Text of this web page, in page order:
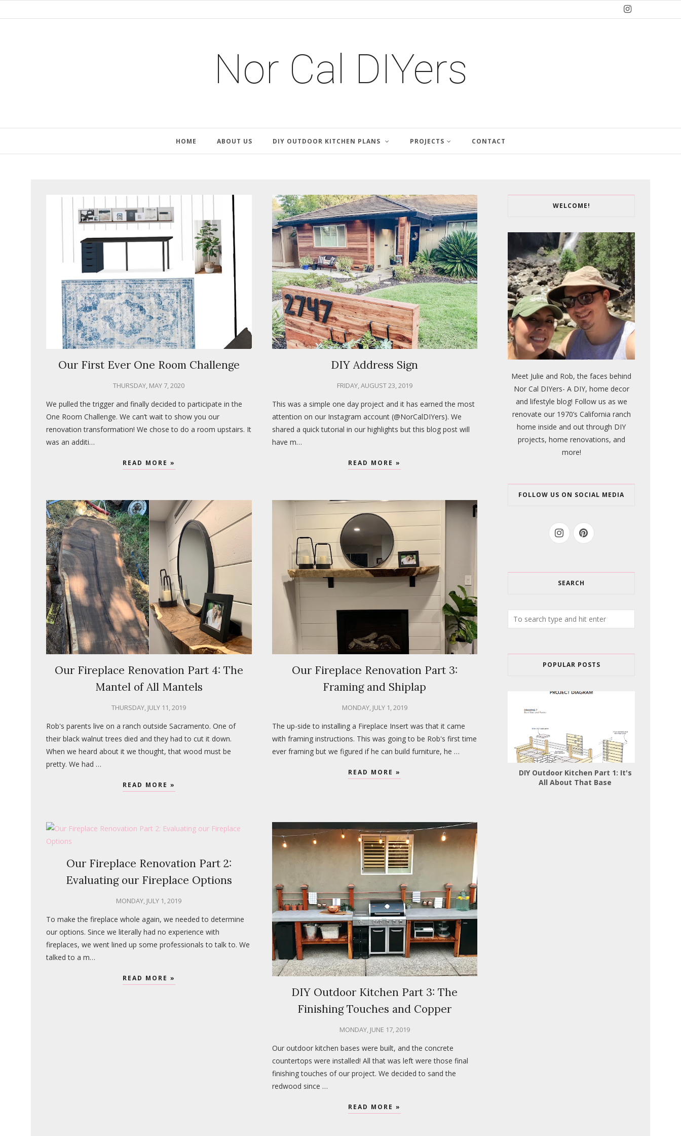
Nor Cal DIYers
HOME ABOUT US DIY OUTDOOR KITCHEN PLANS PROJECTS CONTACT
Our First Ever One Room Challenge
THURSDAY, MAY 7, 2020
We pulled the trigger and finally decided to participate in the
One Room Challenge. We can’t wait to show you our
renovation transformation! We chose to do a room upstairs. It
was an additi…
READ MORE »
DIY Address Sign
FRIDAY, AUGUST 23, 2019
This was a simple one day project and it has earned the most
attention on our Instagram account (@NorCalDIYers). We
shared a quick tutorial in our highlights but this blog post will
have m…
READ MORE »
Our Fireplace Renovation Part 4: The
Mantel of All Mantels
THURSDAY, JULY 11, 2019
Rob's parents live on a ranch outside Sacramento. One of
their black walnut trees died and they had to cut it down.
When we heard about it we thought, that wood must be
pretty. We had …
READ MORE »
Our Fireplace Renovation Part 3:
Framing and Shiplap
MONDAY, JULY 1, 2019
The up-side to installing a Fireplace Insert was that it came
with framing instructions. This was going to be Rob's first time
ever framing but we figured if he can build furniture, he …
READ MORE »
Our Fireplace Renovation Part 2:
Evaluating our Fireplace Options
MONDAY, JULY 1, 2019
To make the fireplace whole again, we needed to determine
our options. Since we literally had no experience with
fireplaces, we went lined up some professionals to talk to. We
talked to a m…
READ MORE »
DIY Outdoor Kitchen Part 3: The
Finishing Touches and Copper
MONDAY, JUNE 17, 2019
Our outdoor kitchen bases were built, and the concrete
countertops were installed! All that was left were those final
finishing touches of our project. We decided to sand the
redwood since …
READ MORE »
WELCOME!
Meet Julie and Rob, the faces behind
Nor Cal DIYers- A DIY, home decor
and lifestyle blog! Follow us as we
renovate our 1970’s California ranch
home inside and out through DIY
projects, home renovations, and
more!
FOLLOW US ON SOCIAL MEDIA
SEARCH
POPULAR POSTS
DIY Outdoor Kitchen Part 1: It's
All About That Base